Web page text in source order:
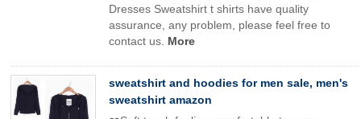
Dresses Sweatshirt t shirts have quality
assurance, any problem, please feel free to
contact us. More
sweatshirt and hoodies for men sale, men's
sweatshirt amazon